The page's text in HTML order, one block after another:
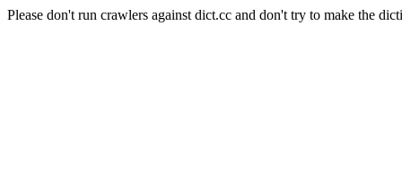
Please don't run crawlers against dict.cc and don't try to make the